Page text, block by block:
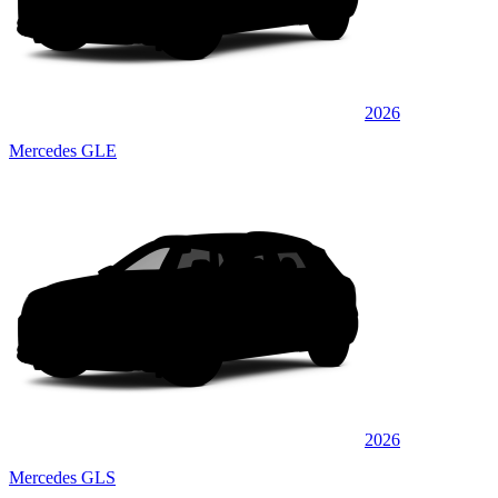
2026
Mercedes GLE
2026
Mercedes GLS